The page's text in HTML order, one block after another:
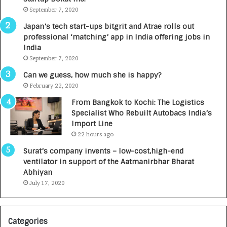
p
a
g
n
c
L
a
u
n
n
September 7, 2020
Japan’s tech start-ups bitgrit and Atrae rolls out
professional ‘matching’ app in India offering jobs in
India
September 7, 2020
Can we guess, how much she is happy?
February 22, 2020
From Bangkok to Kochi: The Logistics
Specialist Who Rebuilt Autobacs India’s
Import Line
22 hours ago
Surat’s company invents – low-cost,high-end
ventilator in support of the Aatmanirbhar Bharat
Abhiyan
July 17, 2020
Categories